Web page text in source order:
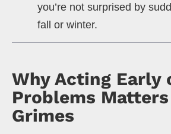
you’re not surprised by
fall or winter.
Why Acting Early
Problems
Grimes